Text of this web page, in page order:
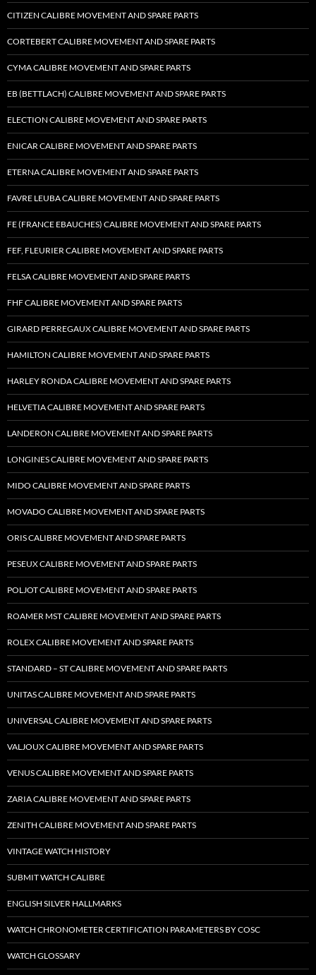
CITIZEN CALIBRE MOVEMENT AND SPARE PARTS
CORTEBERT CALIBRE MOVEMENT AND SPARE PARTS
CYMA CALIBRE MOVEMENT AND SPARE PARTS
EB (BETTLACH) CALIBRE MOVEMENT AND SPARE PARTS
ELECTION CALIBRE MOVEMENT AND SPARE PARTS
ENICAR CALIBRE MOVEMENT AND SPARE PARTS
ETERNA CALIBRE MOVEMENT AND SPARE PARTS
FAVRE LEUBA CALIBRE MOVEMENT AND SPARE PARTS
FE (FRANCE EBAUCHES) CALIBRE MOVEMENT AND SPARE PARTS
FEF, FLEURIER CALIBRE MOVEMENT AND SPARE PARTS
FELSA CALIBRE MOVEMENT AND SPARE PARTS
FHF CALIBRE MOVEMENT AND SPARE PARTS
GIRARD PERREGAUX CALIBRE MOVEMENT AND SPARE PARTS
HAMILTON CALIBRE MOVEMENT AND SPARE PARTS
HARLEY RONDA CALIBRE MOVEMENT AND SPARE PARTS
HELVETIA CALIBRE MOVEMENT AND SPARE PARTS
LANDERON CALIBRE MOVEMENT AND SPARE PARTS
LONGINES CALIBRE MOVEMENT AND SPARE PARTS
MIDO CALIBRE MOVEMENT AND SPARE PARTS
MOVADO CALIBRE MOVEMENT AND SPARE PARTS
ORIS CALIBRE MOVEMENT AND SPARE PARTS
PESEUX CALIBRE MOVEMENT AND SPARE PARTS
POLJOT CALIBRE MOVEMENT AND SPARE PARTS
ROAMER MST CALIBRE MOVEMENT AND SPARE PARTS
ROLEX CALIBRE MOVEMENT AND SPARE PARTS
STANDARD – ST CALIBRE MOVEMENT AND SPARE PARTS
UNITAS CALIBRE MOVEMENT AND SPARE PARTS
UNIVERSAL CALIBRE MOVEMENT AND SPARE PARTS
VALJOUX CALIBRE MOVEMENT AND SPARE PARTS
VENUS CALIBRE MOVEMENT AND SPARE PARTS
ZARIA CALIBRE MOVEMENT AND SPARE PARTS
ZENITH CALIBRE MOVEMENT AND SPARE PARTS
VINTAGE WATCH HISTORY
SUBMIT WATCH CALIBRE
ENGLISH SILVER HALLMARKS
WATCH CHRONOMETER CERTIFICATION PARAMETERS BY COSC
WATCH GLOSSARY